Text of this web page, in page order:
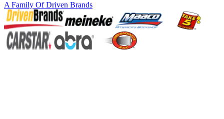
A Family OfDriven Brands